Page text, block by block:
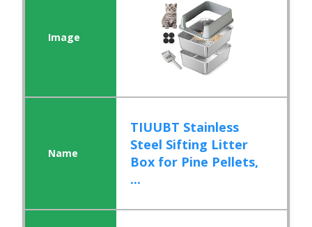
TIUUBT Stainless
Steel Sifting Litter
Box for Pine Pellets,
...